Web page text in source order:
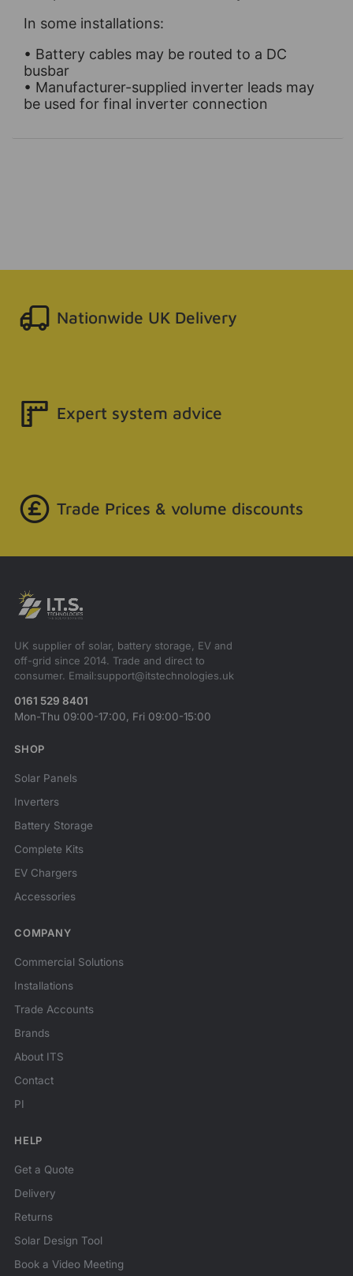
In some installations:
• Battery cables may be routed to a DC
busbar
• Manufacturer-supplied inverter leads may
be used for final inverter connection
Nationwide UK Delivery
Expert system advice
Trade Prices & volume discounts
UK supplier of solar, battery storage, EV and
off-grid since 2014. Trade and direct to
consumer. Email:support@itstechnologies.uk
0161 529 8401
Mon-Thu 09:00-17:00, Fri 09:00-15:00
SHOP
Solar Panels
Inverters
Battery Storage
Complete Kits
EV Chargers
Accessories
COMPANY
Commercial Solutions
Installations
Trade Accounts
Brands
About ITS
Contact
PI
HELP
Get a Quote
Delivery
Returns
Solar Design Tool
Book a Video Meeting